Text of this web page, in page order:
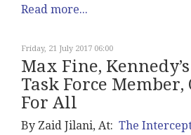
Read more...
Friday, 21 July 2017 06:00
Max Fine,
Task Force
For All
By Zaid Jilani, At: The